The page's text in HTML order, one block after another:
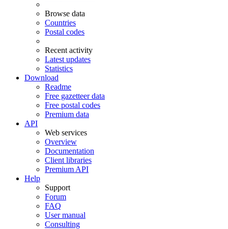
Browse data
Countries
Postal codes
Recent activity
Latest updates
Statistics
Download
Readme
Free gazetteer data
Free postal codes
Premium data
API
Web services
Overview
Documentation
Client libraries
Premium API
Help
Support
Forum
FAQ
User manual
Consulting